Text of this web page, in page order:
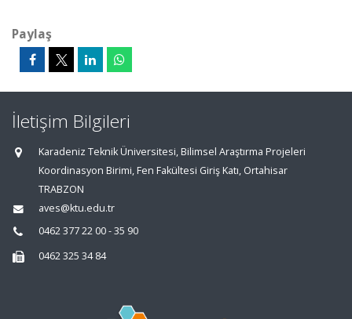
Paylaş
İletişim Bilgileri
Karadeniz Teknik Üniversitesi, Bilimsel Araştırma Projeleri
Koordinasyon Birimi, Fen Fakültesi Giriş Katı, Ortahisar
TRABZON
aves@ktu.edu.tr
0462 377 22 00 - 35 90
0462 325 34 84